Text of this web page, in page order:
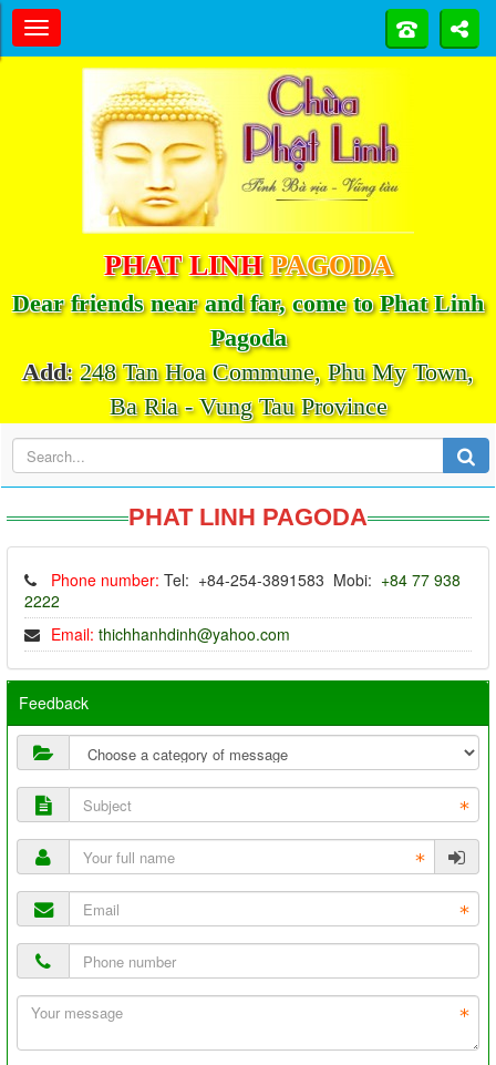
PHAT LINHPAGODA
Dear friends near and far, come to Phat Linh
Pagoda
Add: 248 Tan Hoa Commune, Phu My Town,
Ba Ria - Vung Tau Province
PHAT LINH PAGODA
Phone number: Tel: +84-254-3891583 Mobi: +84 77 938
2222
Email: thichhanhdinh@yahoo.com
Feedback